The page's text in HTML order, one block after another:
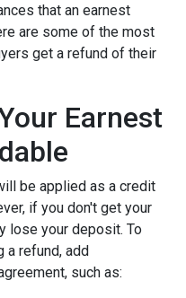
that an earnest
are some of the most
get a refund of their
Earnest
be applied as a credit
if you don't get your
lose your deposit. To
a refund, add
such as: